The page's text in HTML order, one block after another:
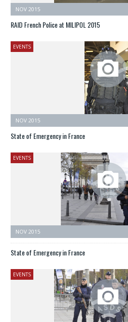
NOV 2015
RAID French Police at MILIPOL 2015
EVENTS
NOV 2015
State of Emergency in France
EVENTS
NOV 2015
State of Emergency in France
EVENTS